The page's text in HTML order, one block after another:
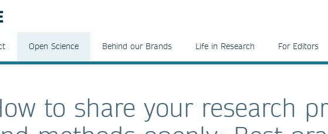
Open Science Behind our Brands Life in Research For Editors
to share your research